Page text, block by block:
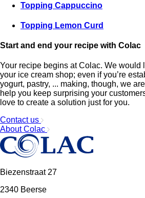
Topping Cappuccino
Topping Lemon Curd
Start and end your recipe with Colac
Your recipe begins at Colac. We would
your ice cream shop; even if you’re
yogurt, pastry, ... making, though, we
help you keep surprising your
love to create a solution just for you.
Contact us
About Colac
Biezenstraat 27
2340 Beerse